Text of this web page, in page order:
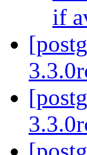
if